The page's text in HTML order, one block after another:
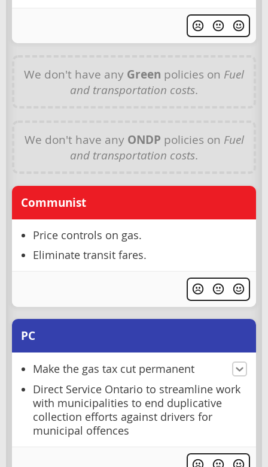
We don't have any Green policies on Fuel
and transportation costs.
We don't have any ONDP policies on Fuel
and transportation costs.
Communist
Price controls on gas.
Eliminate transit fares.
PC
Make the gas tax cut permanent
Direct Service Ontario to streamline work
with municipalities to end duplicative
collection efforts against drivers for
municipal offences